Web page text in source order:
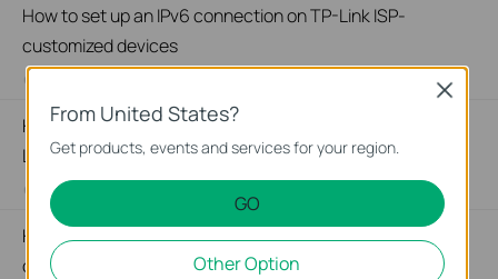
How to set up an IPv6 connection on TP-Link ISP-
customized devices
How to back up and restore the configuration file of TP-
Link ISP-customized devices
02-14-2026
How to configure IP & MAC Binding on TP-Link ISP-
customized Router
From United States?
Get products, events and services for your region.
GO
Other Option
Close